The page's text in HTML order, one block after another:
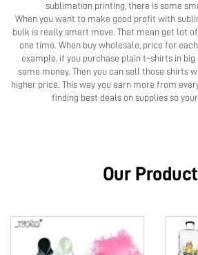
Contact Us
sublimation printing, there is some
When you want to make good profit with
bulk is really smart move. That mean get lot
one time. When buy wholesale, price for
example, if you purchase plain t-shirts in big
some money. Then you can sell those shirts
higher price. This way you earn more from
finding best deals on supplies so
Our